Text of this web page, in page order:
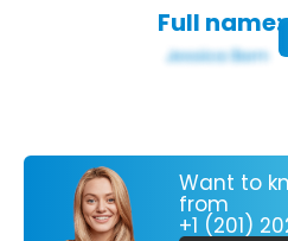
Full name:
Want to
from
+1 (201)